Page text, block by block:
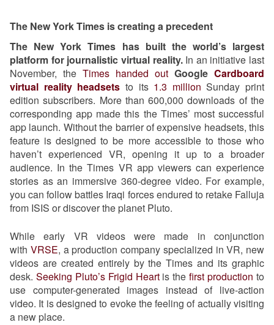
The New York Times is creating a precedent
The New York Times has built the world’s largest
platform for journalistic virtual reality.In an initiative last
November, the Times handed out Google Cardboard
virtual reality headsets to its 1.3 million Sunday print
edition subscribers. More than 600,000 downloads of the
corresponding app made this the Times’ most successful
app launch. Without the barrier of expensive headsets, this
feature is designed to be more accessible to those who
haven’t experienced VR, opening it up to a broader
audience. In the Times VR app viewers can experience
stories as an immersive 360-degree video. For example,
you can follow battles Iraqi forces endured to retake Falluja
from ISIS or discover the planet Pluto.
While early VR videos were made in conjunction
with VRSE, a production company specialized in VR, new
videos are created entirely by the Times and its graphic
desk. Seeking Pluto’s Frigid Heart is the first production to
use computer-generated images instead of live-action
video. It is designed to evoke the feeling of actually visiting
a new place.